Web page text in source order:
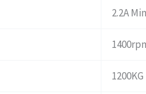
2.2A Min
1200KG